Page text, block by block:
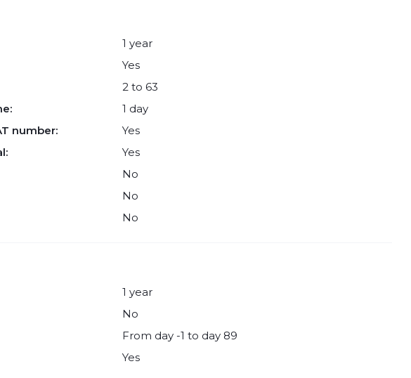
1 year
Yes
2 to 63
1 day
number:
Yes
Yes
No
No
No
1 year
No
From day -1 to day 89
Yes